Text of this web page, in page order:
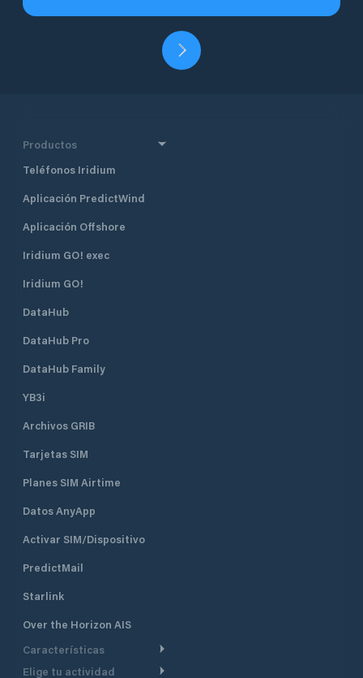
Productos
Teléfonos Iridium
Aplicación PredictWind
Aplicación Offshore
Iridium GO! exec
Iridium GO!
DataHub
DataHub Pro
DataHub Family
YB3i
Archivos GRIB
Tarjetas SIM
Planes SIM Airtime
Datos AnyApp
Activar SIM/Dispositivo
PredictMail
Starlink
Over the Horizon AIS
Características
Ruta Meteorológica
Elige tu actividad